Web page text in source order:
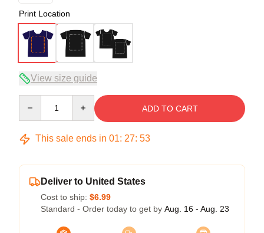
Print Location
View size guide
ADD TO CART
This sale ends in 01: 27: 53
Deliver to United States
Cost to ship: $6.99
Standard - Order today to get by Aug. 16 - Aug. 23